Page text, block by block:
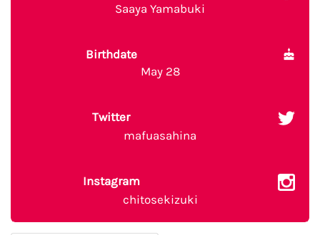
Saaya Yamabuki
Birthdate
May 28
Twitter
mafuasahina
Instagram
chitosekizuki